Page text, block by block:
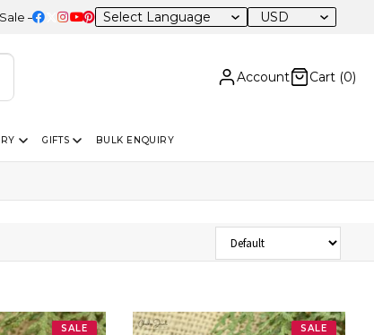
OFF Sitewide USD
Account Cart (0)
GIFTS BULK ENQUIRY
Sort Products
SALE SALE